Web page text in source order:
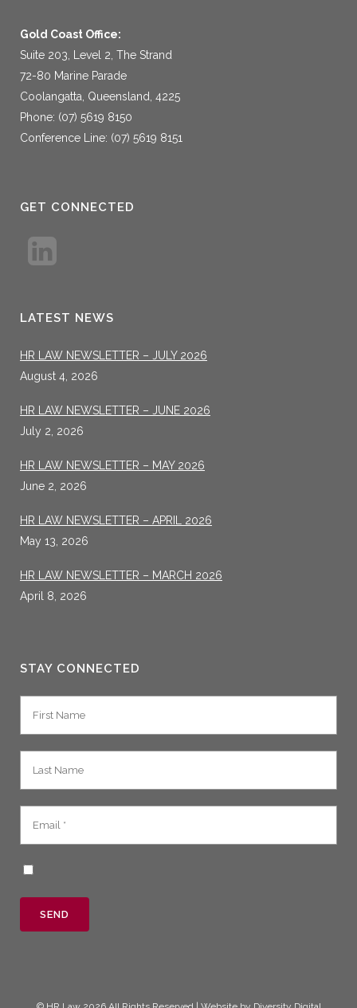
Gold Coast Office:
Suite 203, Level 2, The Strand
72-80 Marine Parade
Coolangatta, Queensland, 4225
Phone: (07) 5619 8150
Conference Line: (07) 5619 8151
GET CONNECTED
LATEST NEWS
HR LAW NEWSLETTER – JULY 2026
August 4, 2026
HR LAW NEWSLETTER – JUNE 2026
July 2, 2026
HR LAW NEWSLETTER – MAY 2026
June 2, 2026
HR LAW NEWSLETTER – APRIL 2026
May 13, 2026
HR LAW NEWSLETTER – MARCH 2026
April 8, 2026
STAY CONNECTED